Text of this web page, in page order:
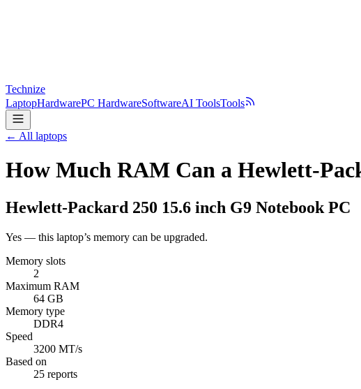
Technize
LaptopHardwarePC HardwareSoftwareAI ToolsTools
← All laptops
How Much RAM Can a Hewlett-
Hewlett-Packard 250 15.6 inch G9 Notebook PC
Yes — this laptop’s memory can be upgraded.
Memory slots
2
Maximum RAM
64 GB
Memory type
DDR4
Speed
3200 MT/s
Based on
25 reports